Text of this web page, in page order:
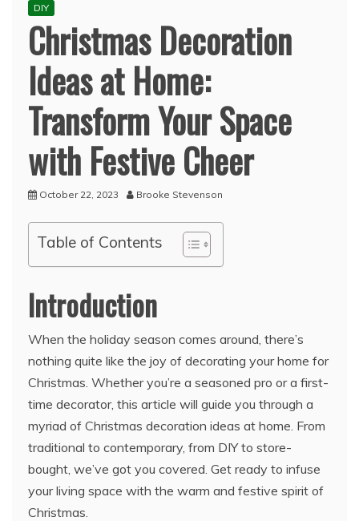
DIY
Christmas Decoration
Ideas at Home:
Transform Your Space
with Festive Cheer
October 22, 2023 Brooke Stevenson
Table of Contents
Introduction
When the holiday season comes around, there’s
nothing quite like the joy of decorating your home for
Christmas. Whether you’re a seasoned pro or a first-
time decorator, this article will guide you through a
myriad of Christmas decoration ideas at home. From
traditional to contemporary, from DIY to store-
bought, we’ve got you covered. Get ready to infuse
your living space with the warm and festive spirit of
Christmas.